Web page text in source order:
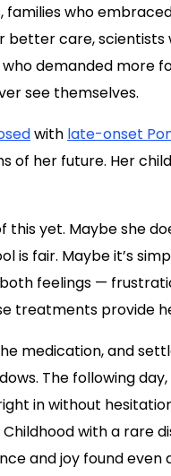
who
care,
demanded more
see themselves.
with late-onset
of her future. Her
this yet. Maybe she
is fair. Maybe it’s
feelings —
treatments provide
medication, and
The following
in without
with a rare
and joy found even